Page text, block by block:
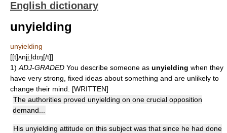
English dictionary
unyielding
unyielding
[[t]ʌnji͟ːldɪŋ[/t]]
1) ADJ-GRADED You describe someone as unyielding when they
have very strong, fixed ideas about something and are unlikely to
change their mind. [WRITTEN]
The authorities proved unyielding on one crucial opposition
demand...
His unyielding attitude on this subject was that since he had done